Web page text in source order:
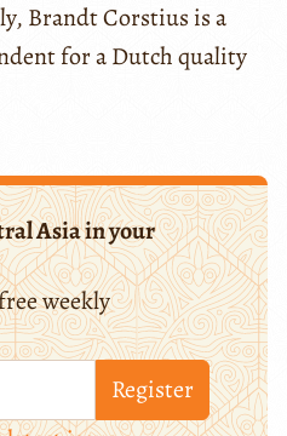
Brandt Corstius is a
for a Dutch quality
Asia in your
weekly
Register